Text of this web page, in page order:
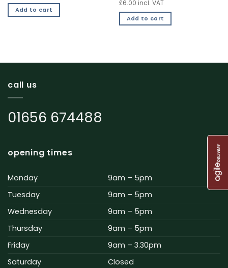
Add to cart
£6.00 incl. VAT
Add to cart
call us
01656 674488
opening times
Monday
9am – 5pm
Tuesday
9am – 5pm
Wednesday
9am – 5pm
Thursday
9am – 5pm
Friday
9am – 3.30pm
Saturday
Closed